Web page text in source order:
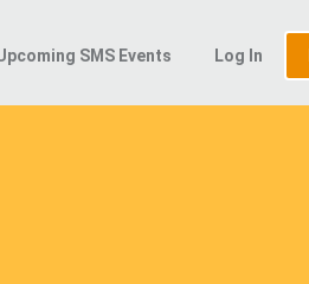
SMS Events Log In